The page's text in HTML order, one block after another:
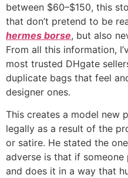
between $60–$150, this
that don’t pretend to be
hermes borse, but also
From all this information,
most trusted DHgate
duplicate bags that feel
designer ones.
This creates a model new
legally as a result of the
or satire. He stated the
adverse is that if
and does it in a way that